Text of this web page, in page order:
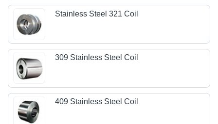
Stainless Steel 321 Coil
309 Stainless Steel Coil
409 Stainless Steel Coil